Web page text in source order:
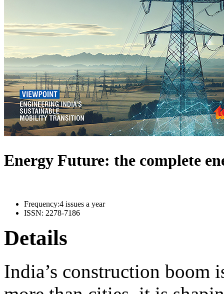
Energy Future: the complete
Frequency:4 issues a year
ISSN: 2278-7186
Details
India’s construction boom